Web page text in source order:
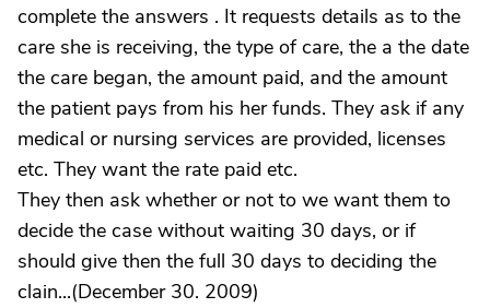
complete the answers . It requests details as to the
care she is receiving, the type of care, the a the date
the care began, the amount paid, and the amount
the patient pays from his her funds. They ask if any
medical or nursing services are provided, licenses
etc. They want the rate paid etc.
They then ask whether or not to we want them to
decide the case without waiting 30 days, or if
should give then the full 30 days to deciding the
clain...(December 30. 2009)